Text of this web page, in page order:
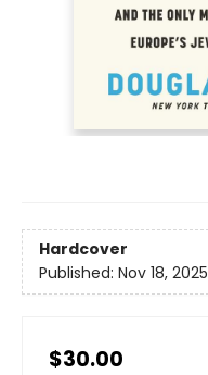
Hardcover
Published: Nov 18, 2025
$30.00